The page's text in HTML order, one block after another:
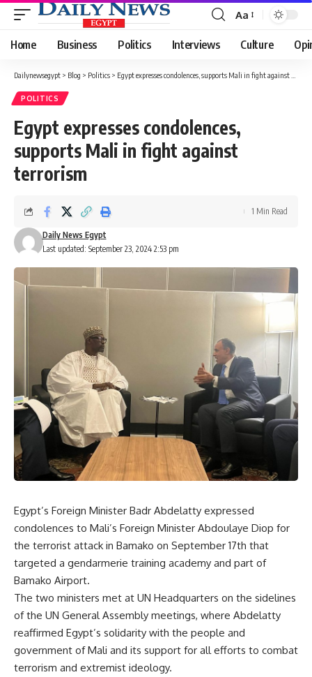
Font
Resizer
Aa
Home Business Politics Interviews Culture
Dailynewsegypt > Blog > Politics > Egypt expresses condolences, supports Mali in fight against terrorism
POLITICS
Egypt expresses condolences,
supports Mali in fight against
terrorism
Last updated: September 23, 2024 2:53 pm
Daily News Egypt
1 Min Read
Egypt’s Foreign Minister Badr Abdelatty expressed
condolences to Mali’s Foreign Minister Abdoulaye Diop for
the terrorist attack in Bamako on September 17th that
targeted a gendarmerie training academy and part of
Bamako Airport.
The two ministers met at UN Headquarters on the sidelines
of the UN General Assembly meetings, where Abdelatty
reaffirmed Egypt’s solidarity with the people and
government of Mali and its support for all efforts to combat
terrorism and extremist ideology.